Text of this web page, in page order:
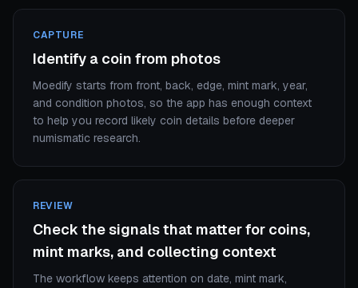
CAPTURE
Identify a coin from photos
Moedify starts from front, back, edge, mint mark, year,
and condition photos, so the app has enough context
to help you record likely coin details before deeper
numismatic research.
REVIEW
Check the signals that matter for coins,
mint marks, and collecting context
The workflow keeps attention on date, mint mark,